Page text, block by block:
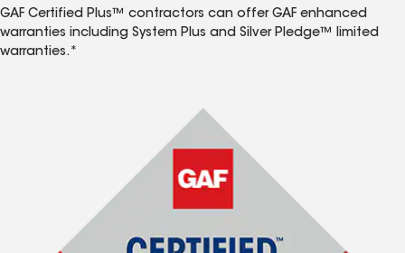
GAF Certified Plus™ contractors can offer GAF enhanced
warranties including System Plus and Silver Pledge™ limited
warranties.*